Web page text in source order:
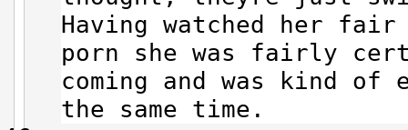
Having watched her fair
porn she was fairly
coming and was kind of
the same time.